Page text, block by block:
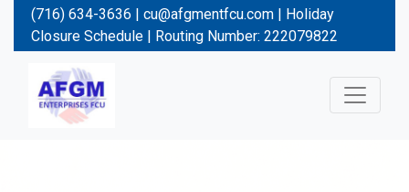
(716) 634-3636 | cu@afgmentfcu.com | Holiday
Closure Schedule | Routing Number: 222079822